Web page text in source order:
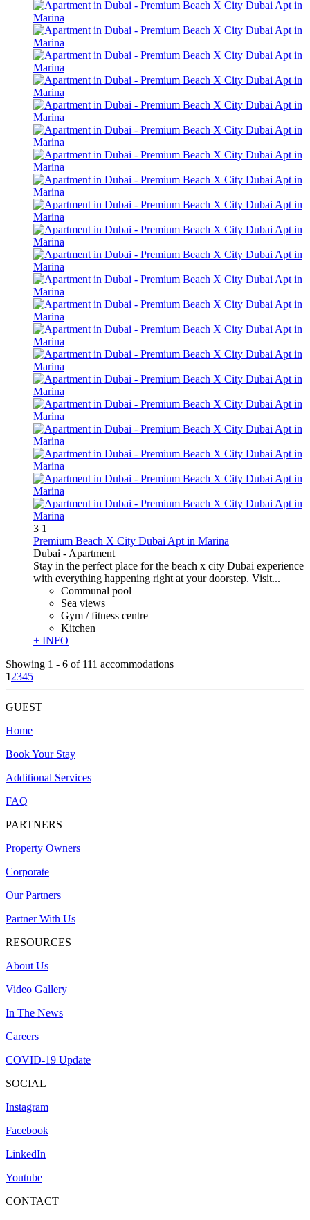
3 1
Premium Beach X City Dubai Apt in Marina
Dubai - Apartment
Stay in the perfect place for the beach x city Dubai experience
with everything happening right at your doorstep. Visit...
Communal pool
Sea views
Gym / fitness centre
Kitchen
+ INFO
Showing 1 - 6 of 111 accommodations
12345
GUEST
Home
​Book Your Stay
Additional Services
FAQ
PARTNERS
Property Owners
Corporate
Our Partners
Partner With Us
RESOURCES
About Us
Video Gallery
In The News
Careers
COVID-19 Update
SOCIAL
Instagram
Facebook
LinkedIn
Youtube
CONTACT